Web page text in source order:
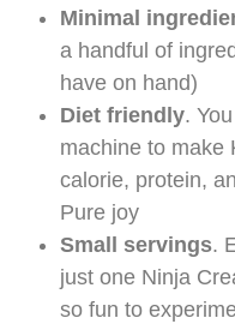
Minimal
a handful of
have on hand)
Diet friendly.
machine to make
calorie, protein,
Pure joy
Small servings.
just one Ninja
so fun to